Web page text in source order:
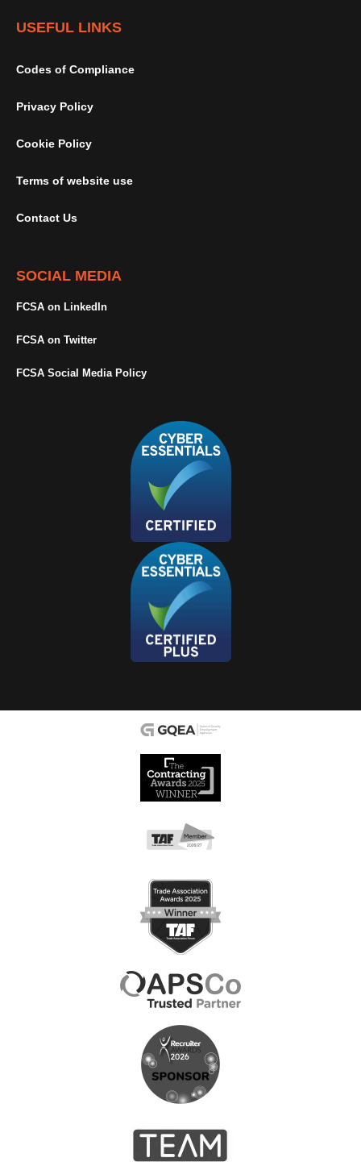
USEFUL LINKS
Codes of Compliance
Privacy Policy
Cookie Policy
Terms of website use
Contact Us
SOCIAL MEDIA
FCSA on LinkedIn
FCSA on Twitter
FCSA Social Media Policy